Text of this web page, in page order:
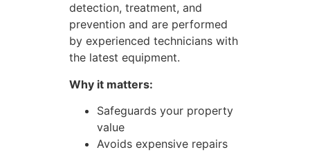
detection, treatment, and
prevention and are performed
by experienced technicians with
the latest equipment.
Why it matters:
Safeguards your property
value
Avoids expensive repairs